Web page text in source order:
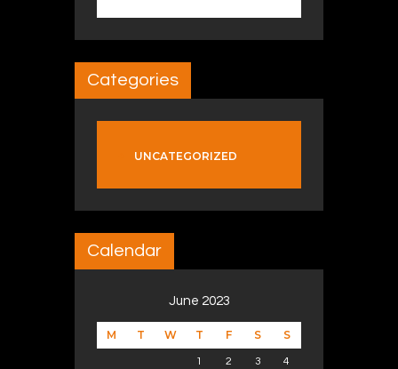
Categories
UNCATEGORIZED
Calendar
June 2023
M T W T F S S
1 2 3 4